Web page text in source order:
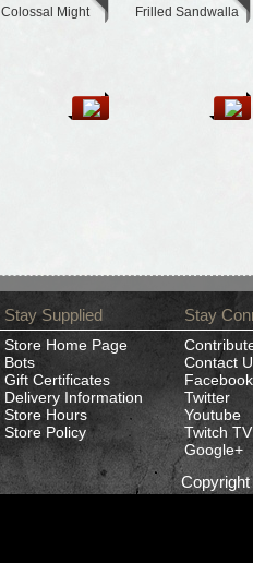
Colossal Might Frilled Sandwalla
Stay Supplied
Store Home Page
Bots
Gift Certificates
Delivery Information
Store Hours
Store Policy
Stay
Contact
Facebook
Twitter
Youtube
Twitch TV
Google+